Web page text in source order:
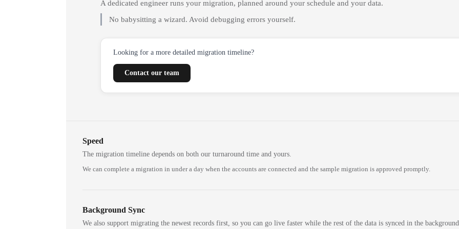
A dedicated engineer runs your migration, planned around your schedule and your data.
No babysitting a wizard. Avoid debugging errors yourself.
Looking for a more detailed migration timeline?
Contact our team
Speed
The migration timeline depends on both our turnaround time and yours.
We can complete a migration in under a day when the accounts are connected and the sample migration is approved promptly.
Background Sync
We also support migrating the newest records first, so you can go live faster while the rest of the data is synced in the